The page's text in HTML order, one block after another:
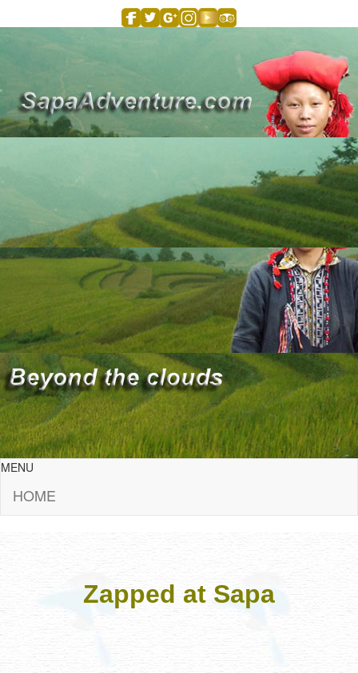
MENU
HOME
Zapped at Sapa